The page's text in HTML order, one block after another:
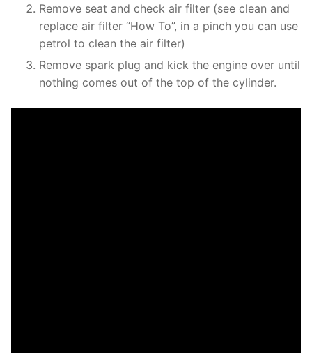
Remove seat and check air filter (see clean and
replace air filter “How To”, in a pinch you can use
petrol to clean the air filter)
Remove spark plug and kick the engine over until
nothing comes out of the top of the cylinder.